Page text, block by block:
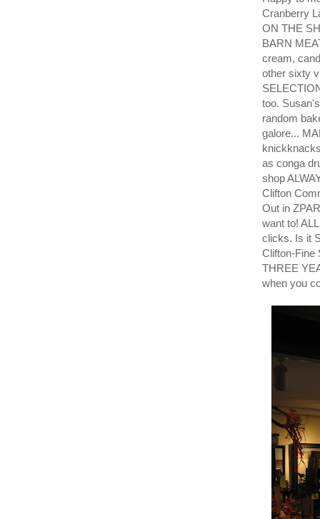
Cranberry
ON THE
BARN
cream,
other sixty
too.
random
galore...
as conga
shop
Clifton
Out in
want to!
clicks. Is it
Clifton-Fine
THREE
when you